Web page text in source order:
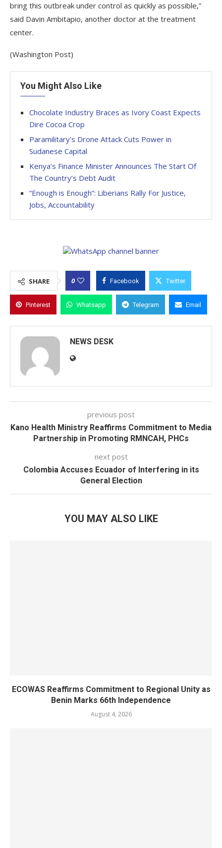
bring this outbreak under control as quickly as possible,”
said Davin Ambitapio, another doctor at the treatment
center.
(Washington Post)
You Might Also Like
Chocolate Industry Braces as Ivory Coast Expects
Dire Cocoa Crop
Paramilitary’s Drone Attack Cuts Power in
Sudanese Capital
Kenya’s Finance Minister Announces The Start Of
The Country’s Debt Audit
“Enough is Enough”: Liberians Rally For Justice,
Jobs, Accountability
SHARE 0 Facebook Twitter
Pinterest Whatsapp Telegram Email
NEWS DESK
previous post
Kano Health Ministry Reaffirms Commitment to Media
Partnership in Promoting RMNCAH, PHCs
next post
Colombia Accuses Ecuador of Interfering in its
General Election
YOU MAY ALSO LIKE
ECOWAS Reaffirms Commitment to Regional Unity as
Benin Marks 66th Independence
August 4, 2026